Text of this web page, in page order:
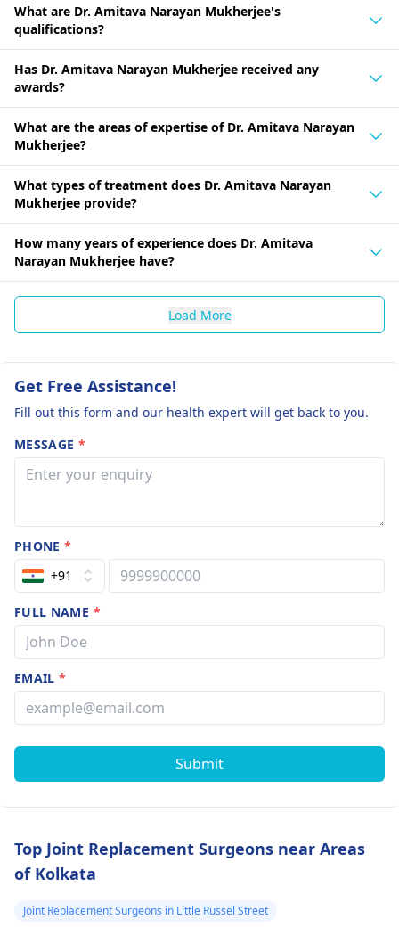
What are Dr. Amitava Narayan Mukherjee's
qualifications?
Has Dr. Amitava Narayan Mukherjee received any
awards?
What are the areas of expertise of Dr. Amitava Narayan
Mukherjee?
What types of treatment does Dr. Amitava Narayan
Mukherjee provide?
How many years of experience does Dr. Amitava
Narayan Mukherjee have?
Load More
Get Free Assistance!
Fill out this form and our health expert will get back to you.
MESSAGE *
PHONE*
+91
FULL NAME *
EMAIL*
Submit
Top Joint Replacement Surgeons near Areas
of Kolkata
Joint Replacement Surgeons in Little Russel Street